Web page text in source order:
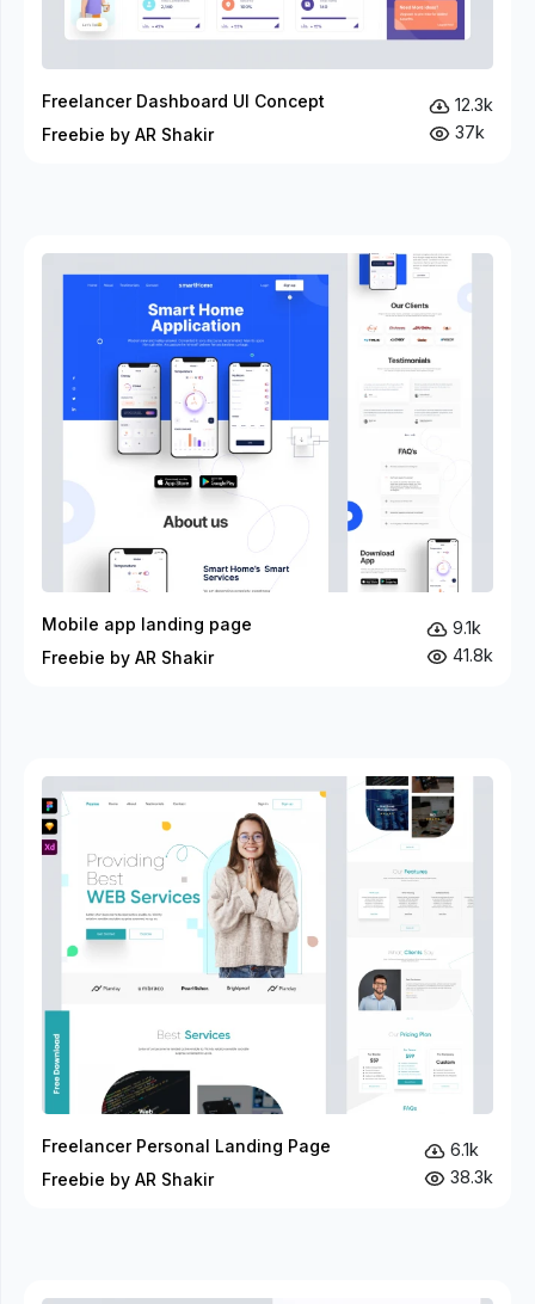
Freelancer Dashboard UI Concept
Freebie by AR Shakir
12.3k
37k
Mobile app landing page
Freebie by AR Shakir
9.1k
41.8k
Freelancer Personal Landing Page
Freebie by AR Shakir
6.1k
38.3k